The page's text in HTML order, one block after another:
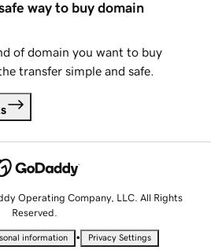
way to buy domain
of domain you want to buy
transfer simple and safe.
Operating Company, LLC. All Rights
Reserved.
information • Privacy Settings